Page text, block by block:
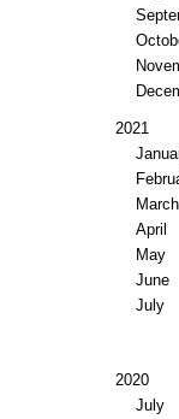
2021
March
April
May
June
July
2020
July